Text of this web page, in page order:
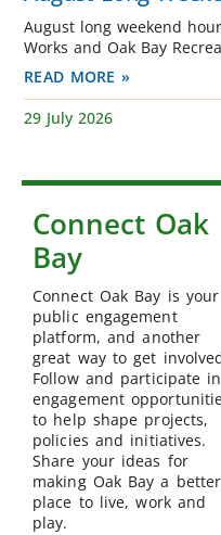
August long weekend
Works and Oak Bay
READ MORE »
29 July 2026
Connect Oak
Bay
Connect Oak Bay is your
public engagement
platform, and another
great way to get
Follow and participate in
engagement
to help shape projects,
policies and initiatives.
Share your ideas for
making Oak Bay a better
place to live, work and
play.